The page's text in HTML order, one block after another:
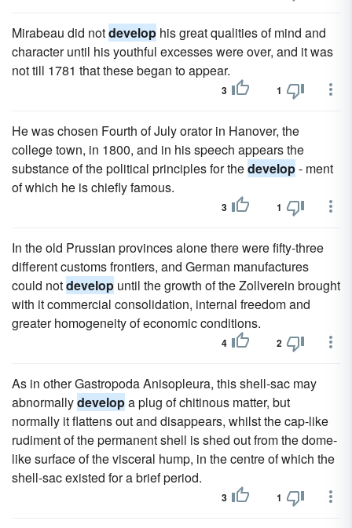
Mirabeau did notdevelop his great qualities of mind and
character until his youthful excesses were over, and it was
not till 1781 that these began to appear.
3 1
He was chosen Fourth of July orator in Hanover, the
college town, in 1800, and in his speech appears the
substance of the political principles for thedevelop- ment
of which he is chiefly famous.
3 1
In the old Prussian provinces alone there were fifty-three
different customs frontiers, and German manufactures
could notdevelop until the growth of the Zollverein brought
with it commercial consolidation, internal freedom and
greater homogeneity of economic conditions.
4 2
As in other Gastropoda Anisopleura, this shell-sac may
abnormallydevelopa plug of chitinous matter, but
normally it flattens out and disappears, whilst the cap-like
rudiment of the permanent shell is shed out from the dome-
like surface of the visceral hump, in the centre of which the
shell-sac existed for a brief period.
3 1